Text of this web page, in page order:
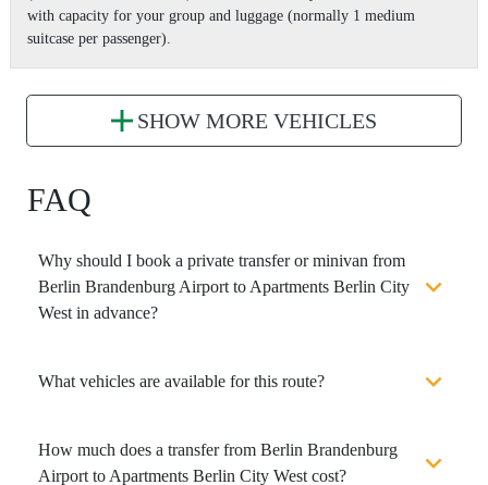
with capacity for your group and luggage (normally 1 medium
suitcase per passenger).
SHOW MORE VEHICLES
FAQ
Why should I book a private transfer or minivan from
Berlin Brandenburg Airport to Apartments Berlin City
West in advance?
What vehicles are available for this route?
How much does a transfer from Berlin Brandenburg
Airport to Apartments Berlin City West cost?